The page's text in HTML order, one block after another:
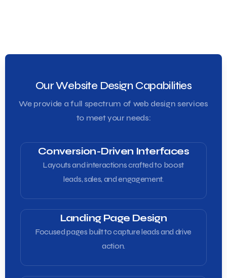
Our Website Design Capabilities
We provide a full spectrum of web design services
to meet your needs:
Conversion-Driven Interfaces
Layouts and interactions crafted to boost
leads, sales, and engagement.
Landing Page Design
Focused pages built to capture leads and drive
action.